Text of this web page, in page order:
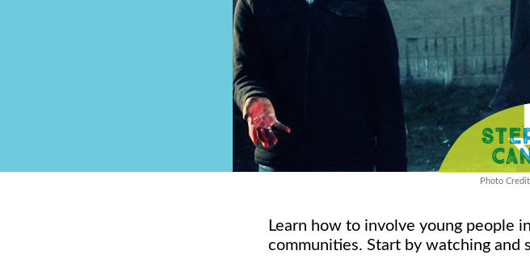
Photo
Learn how to involve young people
communities. Start by watching and